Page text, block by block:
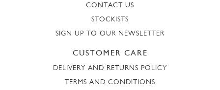
CONTACT US
STOCKISTS
SIGN UP TO OUR NEWSLETTER
CUSTOMER CARE
DELIVERY AND RETURNS POLICY
TERMS AND CONDITIONS